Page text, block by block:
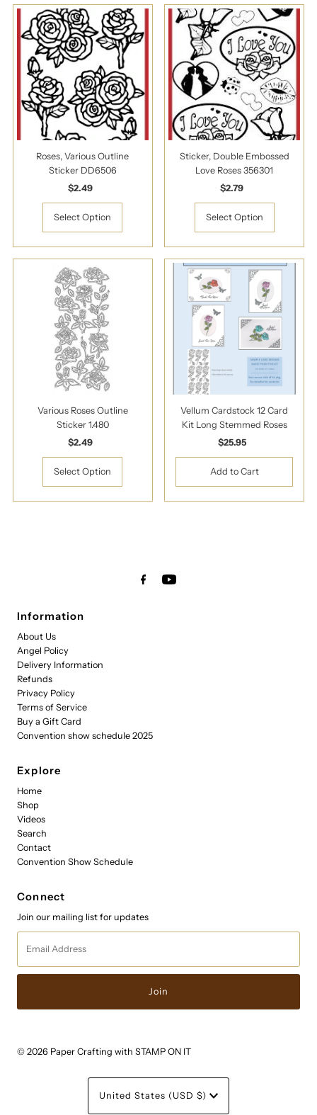
Roses, Various Outline
Sticker DD6506
Regular
Price
$2.49
Select Option
Sticker, Double Embossed
Love Roses 356301
Regular
Price
$2.79
Select Option
Various Roses Outline
Sticker 1.480
Regular
Price
$2.49
Select Option
Vellum Cardstock 12 Card
Kit Long Stemmed Roses
Regular
Price
$25.95
Information
About Us
Angel Policy
Delivery Information
Refunds
Privacy Policy
Terms of Service
Buy a Gift Card
Convention show schedule 2025
Explore
Home
Shop
Videos
Search
Contact
Convention Show Schedule
Connect
Join our mailing list for updates
Address
© 2026 Paper Crafting with STAMP ON IT
Currency
United States (USD $)